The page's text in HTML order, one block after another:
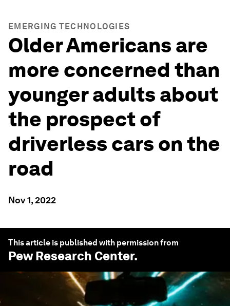
EMERGING TECHNOLOGIES
Older Americans are
more concerned than
younger adults about
the prospect of
driverless cars on the
road
Nov 1, 2022
This article is published with permission from
Pew Research Center.